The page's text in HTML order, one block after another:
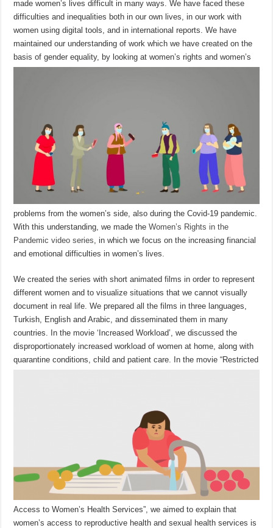
made women’s lives difficult in many ways. We have faced these
difficulties and inequalities both in our own lives, in our work with
women using digital tools, and in international reports. We have
maintained our understanding of work which we have created on the
basis of gender equality, by looking at women’s rights and women’s
problems from the women’s side, also during the Covid-19 pandemic.
With this understanding, we made theWomen’s Rights in the
Pandemic video series , in which we focus on the increasing financial
and emotional difficulties in women’s lives.
We created the series with short animated films in order to represent
different women and to visualize situations that we cannot visually
document in real life. We prepared all the films in three languages,
Turkish, English and Arabic, and disseminated them in many
countries. In the movie ‘Increased Workload’, we discussed the
disproportionately increased workload of women at home, along with
quarantine conditions, child and patient care. In the movie “Restricted
Access to Women’s Health Services”, we aimed to explain that
women’s access to reproductive health and sexual health services is